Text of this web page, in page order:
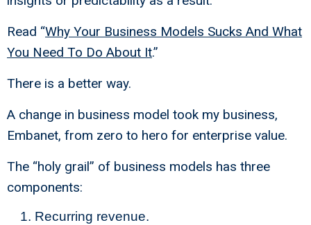
Read “Why Your Business Models Sucks And What
You Need To Do About It.”
There is a better way.
A change in business model took my business,
Embanet, from zero to hero for enterprise value.
The “holy grail” of business models has three
components:
Recurring revenue.